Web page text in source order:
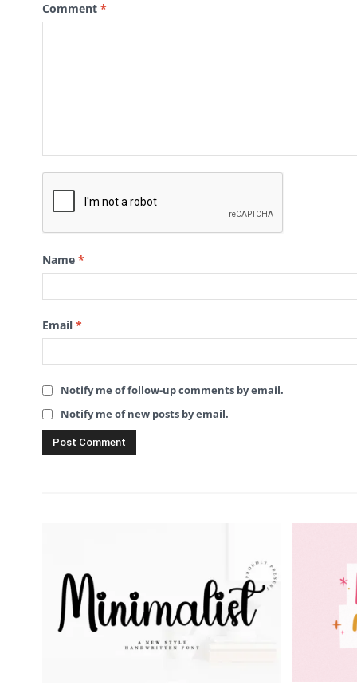
Comment *
Name *
Email *
Notify me of follow-up comments by email.
Notify me of new posts by email.